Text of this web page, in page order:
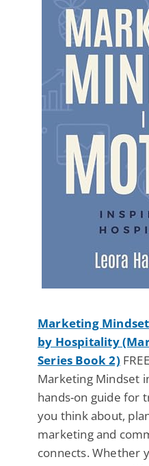
Marketing
by Hospitality
Series Book 2)
Marketing Mindset
hands-on guide for
you think about,
marketing and
connects. Whether